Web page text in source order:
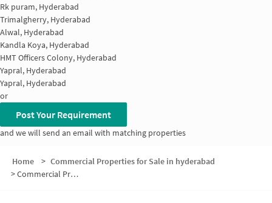
Rk puram, Hyderabad
Trimalgherry, Hyderabad
Alwal, Hyderabad
Kandla Koya, Hyderabad
HMT Officers Colony, Hyderabad
Yapral, Hyderabad
Yapral, Hyderabad
or
Post Your Requirement
and we will send an email with matching properties
Home > Commercial Properties for Sale in hyderabad
>Commercial Properties for Sale in Lothkunta